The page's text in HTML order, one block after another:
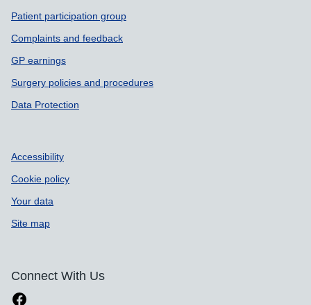
Patient participation group
Complaints and feedback
GP earnings
Surgery policies and procedures
Data Protection
Accessibility
Cookie policy
Your data
Site map
Connect With Us